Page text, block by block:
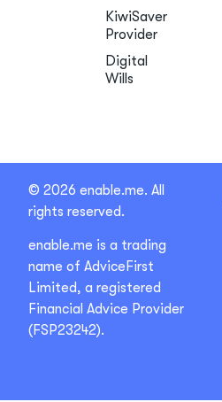
KiwiSaver
Provider
Digital
Wills
© 2026 enable.me. All
rights reserved.
enable.me is a trading
name of AdviceFirst
Limited, a registered
Financial Advice Provider
(FSP23242).